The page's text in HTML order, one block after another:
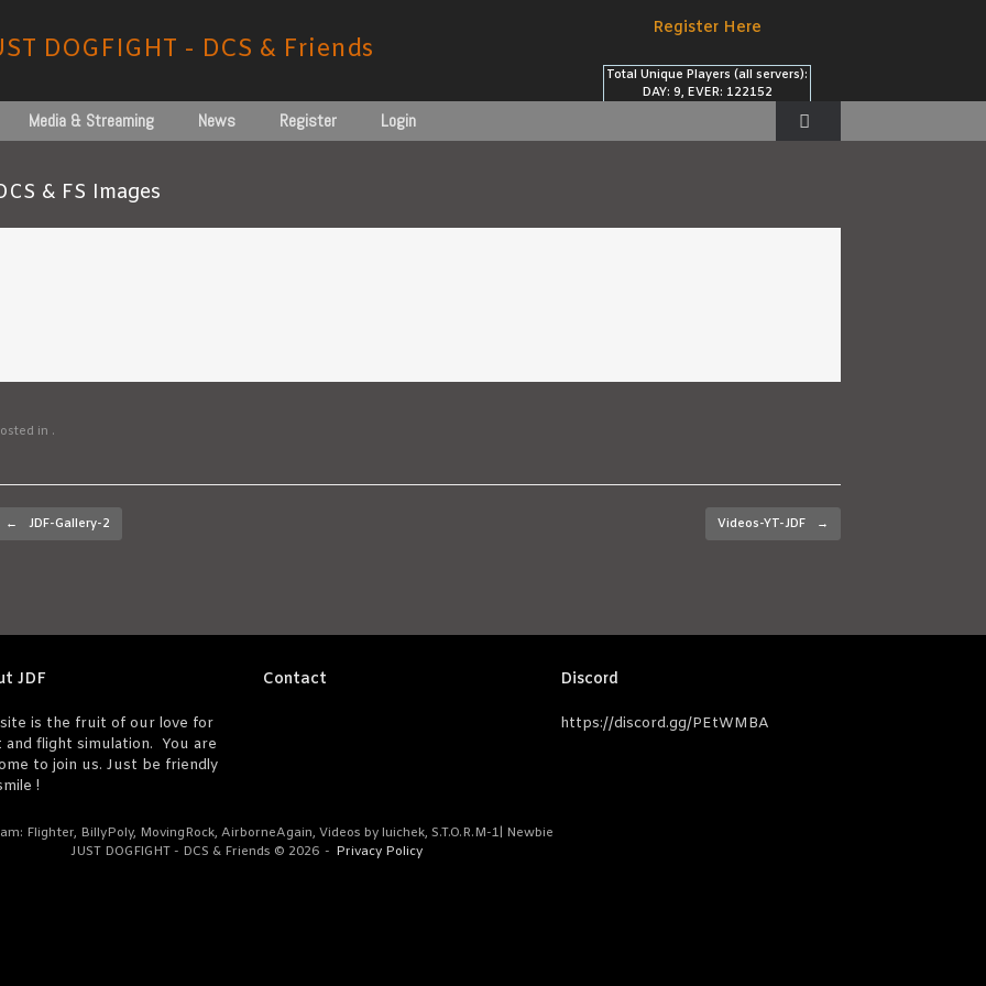
DOGFIGHT - DCS & Friends
Register Here
Total Unique Players (all servers):
DAY: 9, EVER: 122152
Media & Streaming News Register Login
& FS Images
in .
Post navigation
← JDF-Gallery-2 Videos-YT-JDF →
JDF
is the fruit of our love for
and flight simulation. You are
to join us. Just be friendly
!
Contact Discord
https://discord.gg/PEtWMBA
Flighter, BillyPoly, MovingRock, AirborneAgain, Videos by luichek, S.T.O.R.M-1| Newbie
JUST DOGFIGHT - DCS & Friends © 2026
Privacy Policy